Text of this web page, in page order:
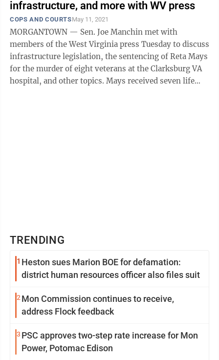
infrastructure, and more with WV press
COPS AND COURTSMay 11, 2021
MORGANTOWN — Sen. Joe Manchin met with
members of the West Virginia press Tuesday to discuss
infrastructure legislation, the sentencing of Reta Mays
for the murder of eight veterans at the Clarksburg VA
hospital, and other topics. Mays received seven life
TRENDING
1 Heston sues Marion BOE for defamation:
district human resources officer also files suit
2 Mon Commission continues to receive,
address Flock feedback
3 PSC approves two-step rate increase for Mon
Power, Potomac Edison